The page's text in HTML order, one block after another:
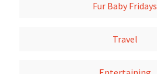
Fur Baby Fridays
Travel